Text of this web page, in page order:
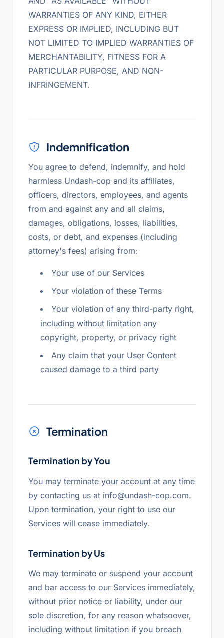
WARRANTIES OF ANY KIND, EITHER
EXPRESS OR IMPLIED, INCLUDING BUT
NOT LIMITED TO IMPLIED WARRANTIES OF
MERCHANTABILITY, FITNESS FOR A
PARTICULAR PURPOSE, AND NON-
INFRINGEMENT.
Indemnification
You agree to defend, indemnify, and hold
harmless Undash-cop and its affiliates,
officers, directors, employees, and agents
from and against any and all claims,
damages, obligations, losses, liabilities,
costs, or debt, and expenses (including
attorney's fees) arising from:
Your use of our Services
Your violation of these Terms
Your violation of any third-party right,
including without limitation any
copyright, property, or privacy right
Any claim that your User Content
caused damage to a third party
Termination
Termination by You
You may terminate your account at any time
by contacting us at info@undash-cop.com.
Upon termination, your right to use our
Services will cease immediately.
Termination by Us
We may terminate or suspend your account
and bar access to our Services immediately,
without prior notice or liability, under our
sole discretion, for any reason whatsoever,
including without limitation if you breach